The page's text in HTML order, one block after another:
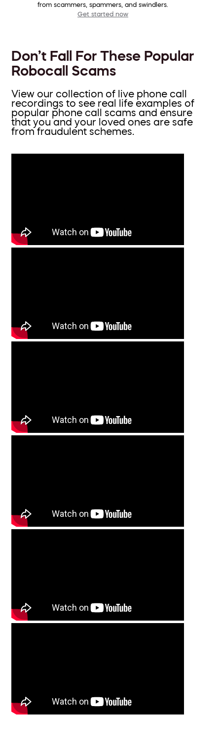
from scammers, spammers, and swindlers.
Get started now
Don’t Fall For These Popular
Robocall Scams
View our collection of live phone call
recordings to see real life examples of
popular phone call scams and ensure
that you and your loved ones are safe
from fraudulent schemes.